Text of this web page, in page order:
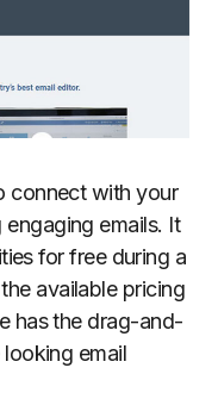
connect with your
emails. It
for free during a
available pricing
has the drag-and-
email